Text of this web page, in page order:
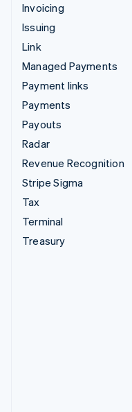
Invoicing
Issuing
Link
Managed Payments
Payment links
Payments
Payouts
Radar
Revenue Recognition
Stripe Sigma
Tax
Terminal
Treasury